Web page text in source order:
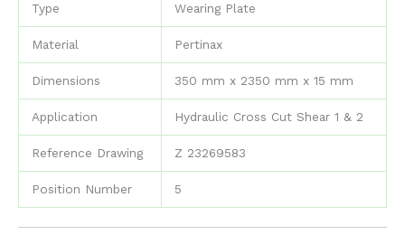
Type Wearing Plate
Material Pertinax
Dimensions 350 mm x 2350 mm x 15 mm
Application Hydraulic Cross Cut Shear 1 & 2
Reference Drawing Z 23269583
Position Number 5